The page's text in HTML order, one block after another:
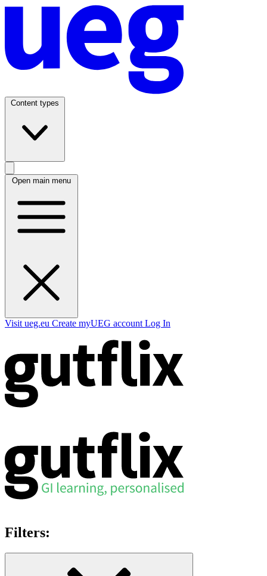
Content types
Open main menu
Visit ueg.eu Create myUEG account Log In
Filters: